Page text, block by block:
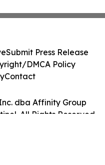
dba Affinity Group
All Rights Reserved.
Submit Press Release
DMCA Policy
Contact